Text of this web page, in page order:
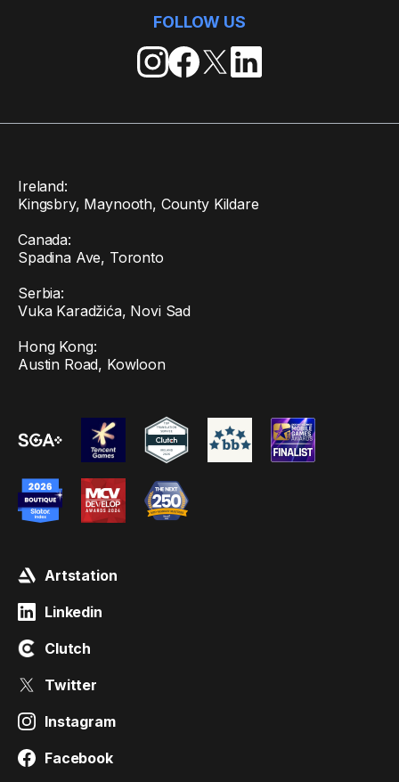
FOLLOW US
Ireland:
Kingsbry, Maynooth, County Kildare
Canada:
Spadina Ave, Toronto
Serbia:
Vuka Karadžića, Novi Sad
Hong Kong:
Austin Road, Kowloon
Artstation
Linkedin
Clutch
Twitter
Instagram
Facebook